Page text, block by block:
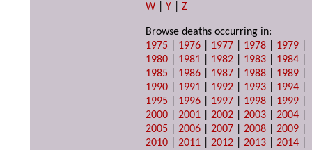
W |Y |Z
Browse deaths occurring in:
1975
1976 1977 1978 1979
1980
1981 1982 1983 1984
1985
1986 1987 1988 1989
1990
1991 1992 1993 1994
1995
1996 1997 1998 1999
2000 |2001 |2002 |2003 |2004
2005 |2006 |2007 |2008 |2009
2010 |2011 |2012 |2013 |2014